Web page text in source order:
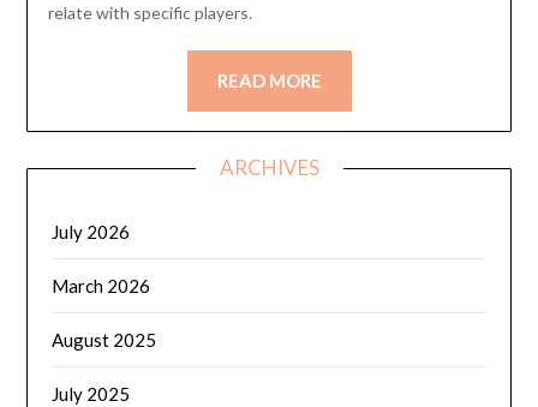
relate with specific players.
READ MORE
ARCHIVES
July 2026
March 2026
August 2025
July 2025